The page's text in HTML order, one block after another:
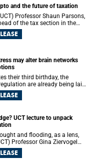
and customers, and
meant to support them.
and the future of taxation
Professor Shaun Parsons,
of the tax section in the
to tax norms in the 21st
may alter brain networks
their third birthday, the
are already being laid
University of Cape Town
UCT lecture to unpack
and flooding, as a lens,
is shaped by
priorities, power and